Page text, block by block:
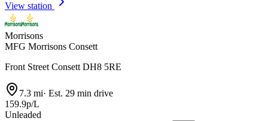
View station
Morrisons
MFG Morrisons Consett
Front Street Consett DH8 5RE
7.3 mi· Est. 29 min drive
159.9p/L
Unleaded